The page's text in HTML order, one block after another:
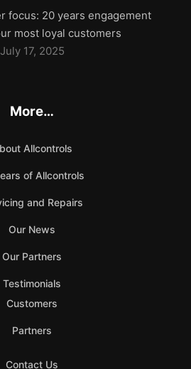
focus: 20 years engagement
most loyal customers
July 17, 2025
More…
Allcontrols
of Allcontrols
and Repairs
Our News
Our Partners
Testimonials
Customers
Partners
Contact Us